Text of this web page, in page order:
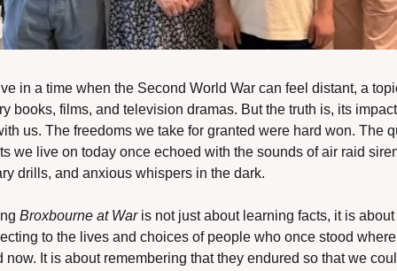
in a time when the Second World War can feel distant, a
books, films, and television dramas. But the truth is, its
us. The freedoms we take for granted were hard won. The
we live on today once echoed with the sounds of air raid
drills, and anxious whispers in the dark.
Broxbourne at War is not just about learning facts, it is about
to the lives and choices of people who once stood
now. It is about remembering that they endured so that we